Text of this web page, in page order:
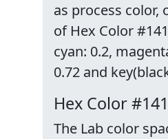
as process color,
of Hex Color
cyan: 0.2,
0.72 and
Hex Color
The Lab color